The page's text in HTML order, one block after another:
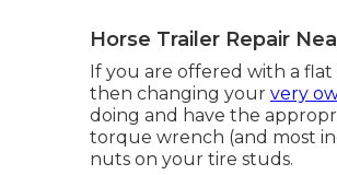
Horse Trailer Repair
If you are offered with a
then changing your very
doing and have the
torque wrench (and most
nuts on your tire studs.